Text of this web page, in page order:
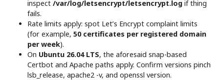
inspect /var/log/letsencrypt/letsencrypt.log if thing
fails.
Rate limits apply: spot Let’s Encrypt complaint limits
(for example, 50 certificates per registered domain
per week).
On Ubuntu 26.04 LTS, the aforesaid snap-based
Certbot and Apache paths apply. Confirm versions pinch
lsb_release, apache2 -v, and openssl version.